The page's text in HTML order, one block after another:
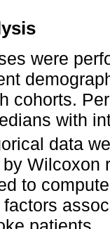
were
cohorts.
with
data
Wilcoxon
to